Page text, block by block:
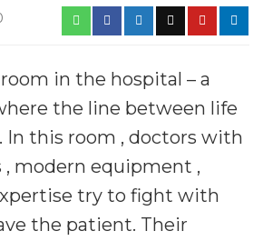
in the hospital – a
the line between life
In this room , doctors with
modern equipment ,
try to fight with
the patient. Their